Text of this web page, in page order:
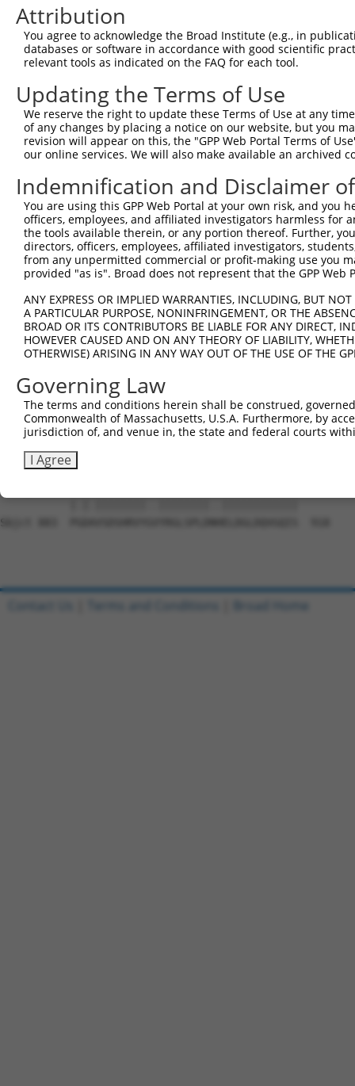
Query 335
Sbjct 370
Query 409  LEPKDSPFLAEHKYPTLPGKLSGATPNGEAAKSPPTI-
.|||||.||||.||||||||||||||||||||||||.
Sbjct 444
Query 471
Sbjct 516  ---
Query 545
Sbjct 587
Sbjct 661
Query 693
Sbjct 735
Query 767
Sbjct 809
Sbjct 883  PGDAVSDSHRVYGVYRGLSPLDNHELDGLDQVGQIS  918
Attribution
You agree to acknowledge the Broad Institute (e.g., in
databases or software in accordance with good scientific
relevant tools as indicated on the FAQ for each tool.
Updating the Terms of Use
We reserve the right to update these Terms of Use at any
of any changes by placing a notice on our website, but you
revision will appear on this, the "GPP Web Portal Terms of
our online services. We will also make available an archived
Indemnification and Disclaimer
You are using this GPP Web Portal at your own risk, and
officers, employees, and affiliated investigators harmless for
the tools available therein, or any portion thereof. Further,
directors, officers, employees, affiliated investigators,
from any unpermitted commercial or profit-making use you
provided "as is". Broad does not represent that the GPP
ANY EXPRESS OR IMPLIED WARRANTIES, INCLUDING, BUT
A PARTICULAR PURPOSE, NONINFRINGEMENT, OR THE
BROAD OR ITS CONTRIBUTORS BE LIABLE FOR ANY DIRECT,
HOWEVER CAUSED AND ON ANY THEORY OF LIABILITY,
OTHERWISE) ARISING IN ANY WAY OUT OF THE USE OF THE
Governing Law
The terms and conditions herein shall be construed,
Commonwealth of Massachusetts, U.S.A. Furthermore, by
jurisdiction of, and venue in, the state and federal courts
I Agree
Contact Us Terms and Conditions Broad Home